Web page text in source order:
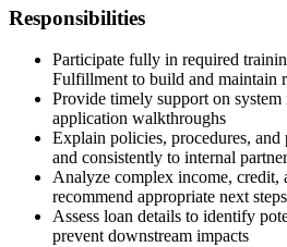
Responsibilities
Participate fully in required
Fulfillment to build and maintain
Provide timely support on
application walkthroughs
Explain policies, procedures,
and consistently to internal
Analyze complex income, credit,
recommend appropriate next
Assess loan details to identify
prevent downstream impacts